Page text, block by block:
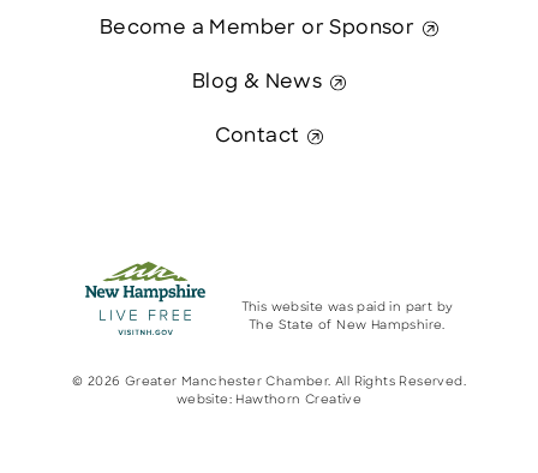
Become a Member or Sponsor
Blog & News
Contact
This website was paid in part by
The State of New Hampshire.
© 2026 Greater Manchester Chamber. All Rights Reserved.
website: Hawthorn Creative